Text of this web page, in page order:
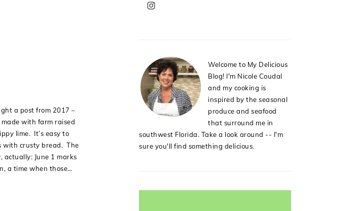
a post from 2017 –
with farm raised
lime. It’s easy to
with crusty bread. The
actually: June 1 marks
a time when those…
Welcome to My Delicious
Blog! I'm Nicole Coudal
and my cooking is
inspired by the seasonal
produce and seafood
that surround me in
southwest Florida. Take a look around -- I'm
sure you'll find something delicious.